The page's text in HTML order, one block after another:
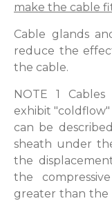
make the cable
Cable glands
reduce the
the cable.
NOTE 1
exhibit "coldflow"
can be
sheath under
the
the
greater than the